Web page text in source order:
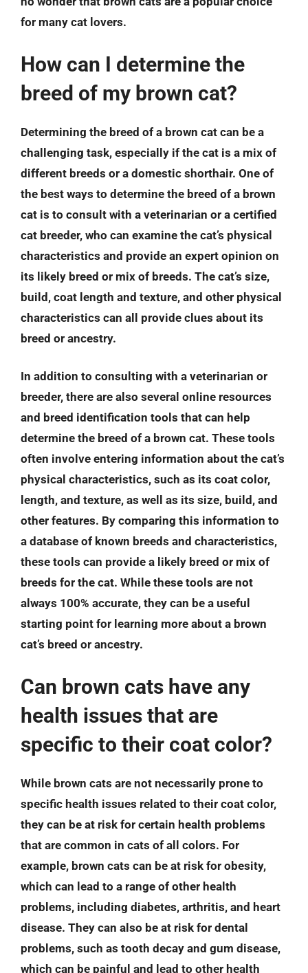
for many cat lovers.
How can I determine the
breed of my brown cat?
Determining the breed of a brown cat can be a
challenging task, especially if the cat is a mix of
different breeds or a domestic shorthair. One of
the best ways to determine the breed of a brown
cat is to consult with a veterinarian or a certified
cat breeder, who can examine the cat’s physical
characteristics and provide an expert opinion on
its likely breed or mix of breeds. The cat’s size,
build, coat length and texture, and other physical
characteristics can all provide clues about its
breed or ancestry.
In addition to consulting with a veterinarian or
breeder, there are also several online resources
and breed identification tools that can help
determine the breed of a brown cat. These tools
often involve entering information about the cat’s
physical characteristics, such as its coat color,
length, and texture, as well as its size, build, and
other features. By comparing this information to
a database of known breeds and characteristics,
these tools can provide a likely breed or mix of
breeds for the cat. While these tools are not
always 100% accurate, they can be a useful
starting point for learning more about a brown
cat’s breed or ancestry.
Can brown cats have any
health issues that are
specific to their coat color?
While brown cats are not necessarily prone to
specific health issues related to their coat color,
they can be at risk for certain health problems
that are common in cats of all colors. For
example, brown cats can be at risk for obesity,
which can lead to a range of other health
problems, including diabetes, arthritis, and heart
disease. They can also be at risk for dental
problems, such as tooth decay and gum disease,
which can be painful and lead to other health